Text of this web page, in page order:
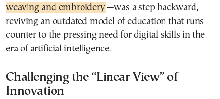
weaving and embroidery—was a step backward,
reviving an outdated model of education that runs
counter to the pressing need for digital skills in the
era of artificial intelligence.
Challenging the “Linear View” of
Innovation